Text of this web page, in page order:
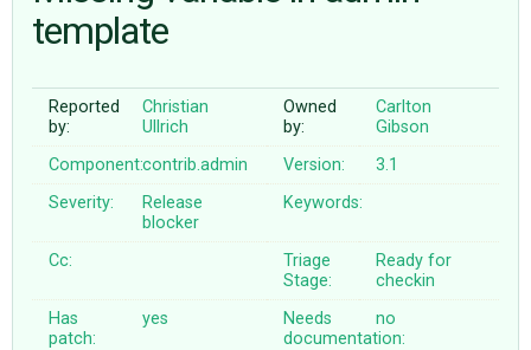
♥ DONATE
template
Reported
by:
Christian
Ullrich
Owned
by:
Carlton
Gibson
Component:contrib.admin Version:
3.1
Severity:
Release
blocker
Keywords:
Cc:
Triage
Stage:
Ready for
checkin
Has
patch:
yes
Needs
documentation:
no